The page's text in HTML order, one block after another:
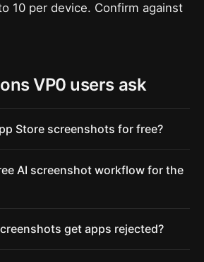
10 per device. Confirm against
VP0 users ask
Store screenshots for free?
AI screenshot workflow for the
get apps rejected?